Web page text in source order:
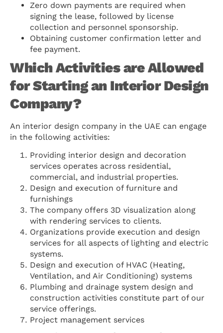
Zero down payments are required when
signing the lease, followed by license
collection and personnel sponsorship.
Obtaining customer confirmation letter and
fee payment.
Which Activities are Allowed
for Starting an Interior Design
Company?
An interior design company in the UAE can engage
in the following activities:
Providing interior design and decoration
services operates across residential,
commercial, and industrial properties.
Design and execution of furniture and
furnishings
The company offers 3D visualization along
with rendering services to clients.
Organizations provide execution and design
services for all aspects of lighting and electric
systems.
Design and execution of HVAC (Heating,
Ventilation, and Air Conditioning) systems
Plumbing and drainage system design and
construction activities constitute part of our
service offerings.
Project management services